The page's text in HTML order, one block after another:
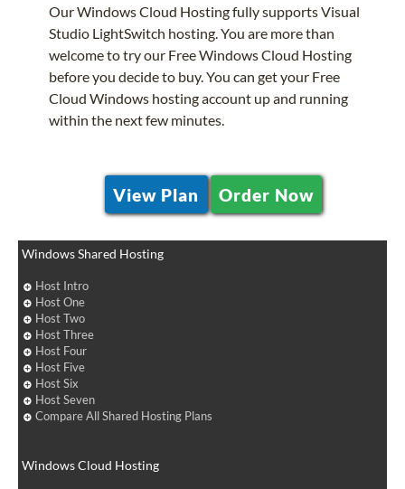
Our Windows Cloud Hosting fully supports Visual
Studio LightSwitch hosting. You are more than
welcome to try our Free Windows Cloud Hosting
before you decide to buy. You can get your Free
Cloud Windows hosting account up and running
within the next few minutes.
View Plan Order Now
Windows Shared Hosting
Host Intro
Host One
Host Two
Host Three
Host Four
Host Five
Host Six
Host Seven
Compare All Shared Hosting Plans
Windows Cloud Hosting